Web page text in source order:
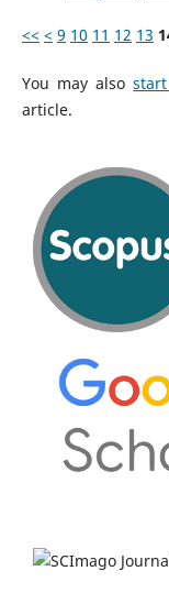
<< < 9 10 11 12 13
You may also
article.